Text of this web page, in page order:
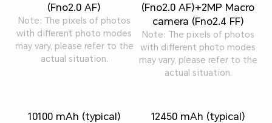
(Fno2.0 AF)
Note: The pixels of photos
with different photo modes
may vary, please refer to the
actual situation.
10100 mAh (typical)
(Fno2.0 AF)+2MP Macro
camera (Fno2.4 FF)
Note: The pixels of photos
with different photo modes
may vary, please refer to the
actual situation.
12450 mAh (typical)